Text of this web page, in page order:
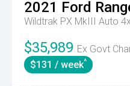
2021 Ford
Wildtrak PX MkIII Auto
$35,989 Ex Govt
$131 / week^